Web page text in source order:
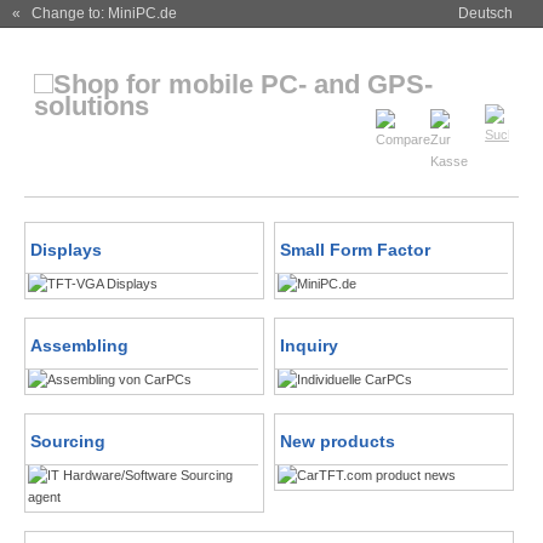
« Change to: MiniPC.de Deutsch
Displays Small Form Factor
Assembling Inquiry
Sourcing New products